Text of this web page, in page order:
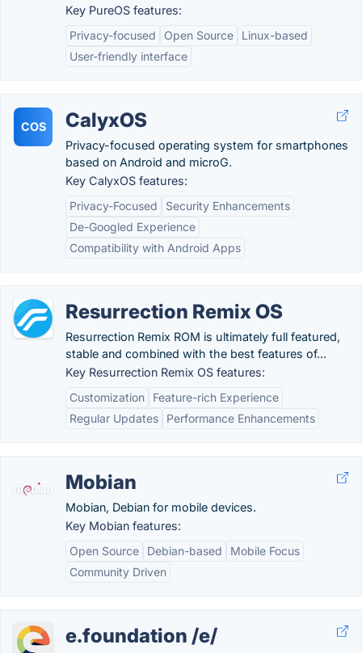
Key PureOS features:
Privacy-focused
Open Source
Linux-based
User-friendly interface
COS CalyxOS
Privacy-focused operating system for smartphones
based on Android and microG.
Key CalyxOS features:
Privacy-Focused
Security Enhancements
De-Googled Experience
Compatibility with Android Apps
Resurrection Remix OS
Resurrection Remix ROM is ultimately full featured,
stable and combined with the best features of...
Key Resurrection Remix OS features:
Customization
Feature-rich Experience
Regular Updates
Performance Enhancements
Mobian
Mobian, Debian for mobile devices.
Key Mobian features:
Open Source
Debian-based
Mobile Focus
Community Driven
e.foundation /e/